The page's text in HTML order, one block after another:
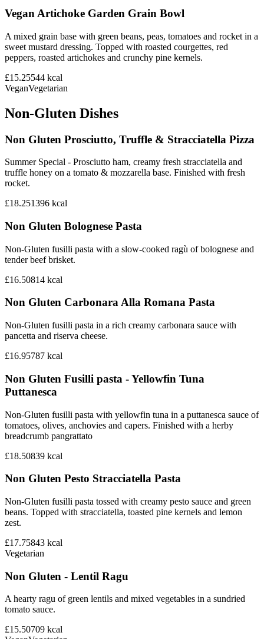
Vegan Artichoke Garden Grain Bowl
A mixed grain base with green beans, peas, tomatoes and rocket in a
sweet mustard dressing. Topped with roasted courgettes, red
peppers, roasted artichokes and crunchy pine kernels.
£15.25544 kcal
VeganVegetarian
Non-Gluten Dishes
Non Gluten Prosciutto, Truffle & Stracciatella Pizza
Summer Special - Prosciutto ham, creamy fresh stracciatella and
truffle honey on a tomato & mozzarella base. Finished with fresh
rocket.
£18.251396 kcal
Non Gluten Bolognese Pasta
Non-Gluten fusilli pasta with a slow-cooked ragù of bolognese and
tender beef brisket.
£16.50814 kcal
Non Gluten Carbonara Alla Romana Pasta
Non-Gluten fusilli pasta in a rich creamy carbonara sauce with
pancetta and riserva cheese.
£16.95787 kcal
Non Gluten Fusilli pasta - Yellowfin Tuna
Puttanesca
Non-Gluten fusilli pasta with yellowfin tuna in a puttanesca sauce of
tomatoes, olives, anchovies and capers. Finished with a herby
breadcrumb pangrattato
£18.50839 kcal
Non Gluten Pesto Stracciatella Pasta
Non-Gluten fusilli pasta tossed with creamy pesto sauce and green
beans. Topped with stracciatella, toasted pine kernels and lemon
zest.
£17.75843 kcal
Vegetarian
Non Gluten - Lentil Ragu
A hearty ragu of green lentils and mixed vegetables in a sundried
tomato sauce.
£15.50709 kcal